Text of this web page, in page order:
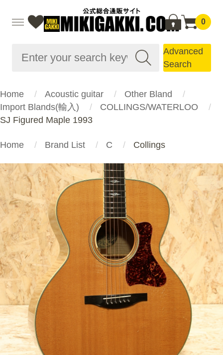
0
Advanced
Search
Home Acoustic guitar
Other Bland
Import Blands(輸入)
COLLINGS/WATERLOO
SJ Figured Maple 1993
Home Brand List C Collings